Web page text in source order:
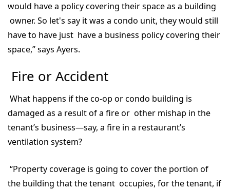
would have a policy covering their space as a building
owner. So let's say it was a condo unit, they would still
have to have just have a business policy covering their
space,” says Ayers.
Fire or Accident
What happens if the co-op or condo building is
damaged as a result of a fire or other mishap in the
tenant’s business—say, a fire in a restaurant’s
ventilation system?
“Property coverage is going to cover the portion of
the building that the tenant occupies, for the tenant, if